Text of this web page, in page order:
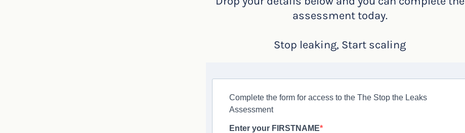
assessment today.
Stop leaking, Start scaling
Complete the form for access to the The Stop the Leaks
Assessment
Enter your FIRSTNAME